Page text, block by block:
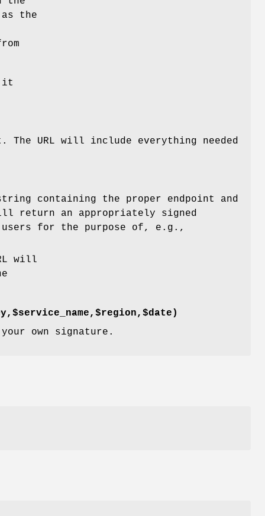
the
it
The URL will include everything needed
containing the proper endpoint and
return an appropriately signed
users for the purpose of, e.g.,
will
own signature.